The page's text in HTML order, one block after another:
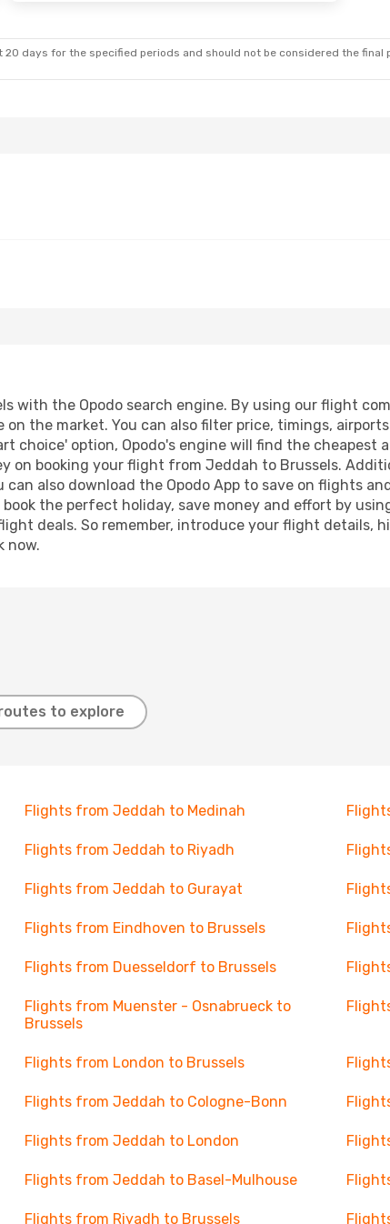
days for the specified periods and should not be considered the
with the Opodo search engine. By using our flight
the market. You can also filter price, timings,
choice' option, Opodo's engine will find the
on booking your flight from Jeddah to Brussels.
also download the Opodo App to save on flights
the perfect holiday, save money and effort by
deals. So remember, introduce your flight details,
now.
to explore
Flights from Jeddah to Medinah
Flights from Jeddah to Riyadh
Flights from Jeddah to Gurayat
Flights from Eindhoven to Brussels
Flights from Duesseldorf to Brussels
Flights from Muenster - Osnabrueck to
Brussels
Flights from London to Brussels
Flights from Jeddah to Cologne-Bonn
Flights from Jeddah to London
Flights from Jeddah to Basel-Mulhouse
Flights from Riyadh to Brussels